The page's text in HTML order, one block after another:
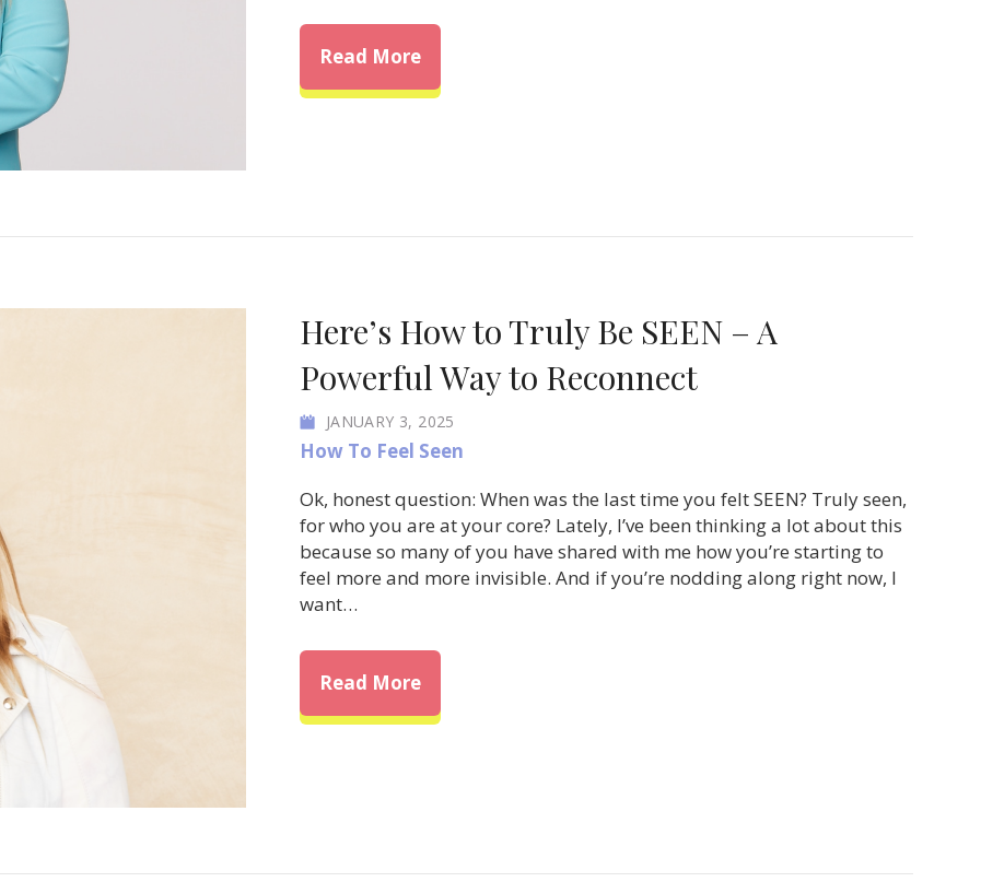
Read Moreabout How to Empower Yourself For JOY Online
Here’s How to Truly Be SEEN – A
Powerful Way to Reconnect
JANUARY 3, 2025
How To Feel Seen
Ok, honest question: When was the last time you felt SEEN? Truly seen,
for who you are at your core? Lately, I’ve been thinking a lot about this
because so many of you have shared with me how you’re starting to
feel more and more invisible. And if you’re nodding along right now, I
want…
Read Moreabout Here’s How to Truly Be SEEN – A Powerful Way to